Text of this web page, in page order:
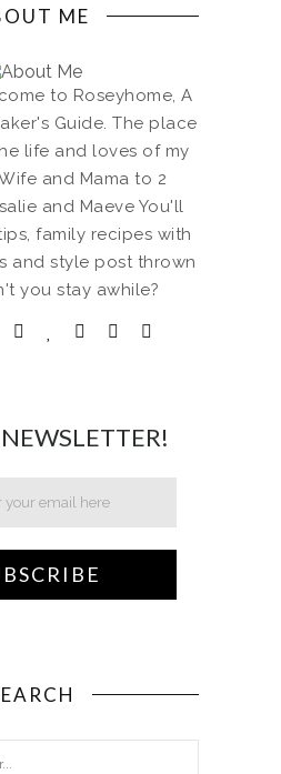
ME
to Roseyhome, A
Guide. The place
life and loves of my
and Mama to 2
and Maeve You'll
family recipes with
and style post thrown
you stay awhile?